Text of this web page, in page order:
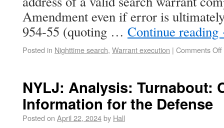
Amendment even if error is
954-55 (quoting … Continue reading
Posted in Nighttime search, Warrant execution | Comments Off
NYLJ: Analysis: Turnabout:
Information for the Defense
Posted on April 22, 2024by Hall